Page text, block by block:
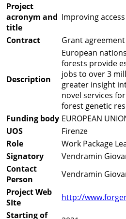
Project
acronym and
title
Improving
Contract Grant agreement
Description
European
forests provide
jobs to over 3
greater insight
novel services
forest genetic
Funding body EUROPEAN
UOS
Firenze
Role
Work Package
Signatory
Vendramin
Contact
Person
Vendramin
Project Web
SIte
http://
Starting of